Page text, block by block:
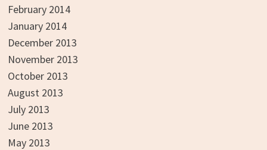
February 2014
January 2014
December 2013
November 2013
October 2013
August 2013
July 2013
June 2013
May 2013